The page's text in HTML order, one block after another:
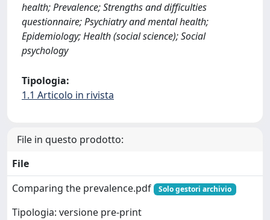
health; Prevalence; Strengths and difficulties
questionnaire; Psychiatry and mental health;
Epidemiology; Health (social science); Social
psychology
Tipologia:
1.1 Articolo in rivista
File in questo prodotto:
File
Comparing the prevalence.pdf
Solo gestori archivio
Tipologia: versione pre-print